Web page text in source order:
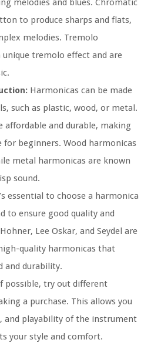
melodies and blues. Chromatic
to produce sharps and flats,
melodies. Tremolo
unique tremolo effect and are
Harmonicas can be made
such as plastic, wood, or metal.
affordable and durable, making
for beginners. Wood harmonicas
metal harmonicas are known
sound.
essential to choose a harmonica
to ensure good quality and
Lee Oskar, and Seydel are
quality harmonicas that
and durability.
possible, try out different
a purchase. This allows you
and playability of the instrument
your style and comfort.